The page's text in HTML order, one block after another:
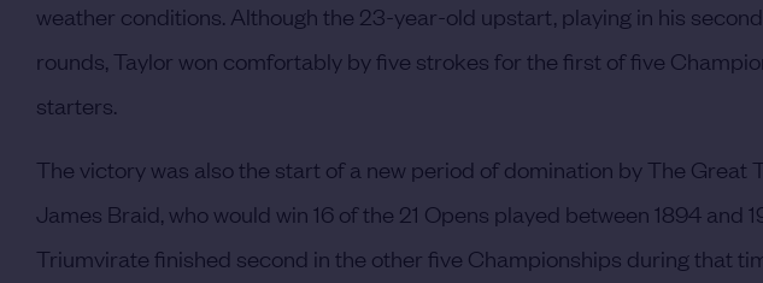
weather conditions. Although the 23-year-old upstart, playing in his
rounds, Taylor won comfortably by five strokes for the first of five
starters.
The victory was also the start of a new period of domination by The Great
James Braid, who would win 16 of the 21 Opens played between 1894 and
Triumvirate finished second in the other five Championships during that